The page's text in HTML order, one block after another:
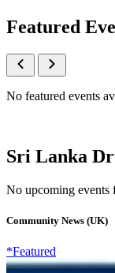
Featured
No featured events
Sri Lanka
No upcoming events
Community News (UK)
*Featured